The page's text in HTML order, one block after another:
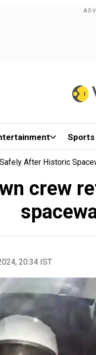
Sports
After Historic
crew
20:34 IST